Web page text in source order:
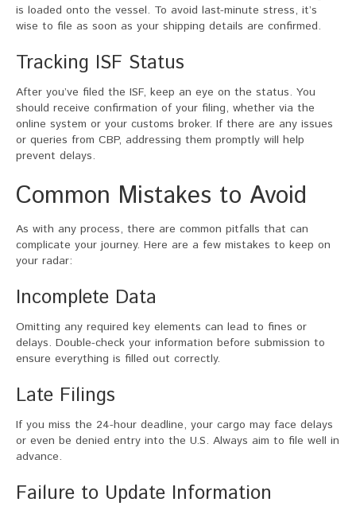
is loaded onto the vessel. To avoid last-minute stress, it’s
wise to file as soon as your shipping details are confirmed.
Tracking ISF Status
After you’ve filed the ISF, keep an eye on the status. You
should receive confirmation of your filing, whether via the
online system or your customs broker. If there are any issues
or queries from CBP, addressing them promptly will help
prevent delays.
Common Mistakes to Avoid
As with any process, there are common pitfalls that can
complicate your journey. Here are a few mistakes to keep on
your radar:
Incomplete Data
Omitting any required key elements can lead to fines or
delays. Double-check your information before submission to
ensure everything is filled out correctly.
Late Filings
If you miss the 24-hour deadline, your cargo may face delays
or even be denied entry into the U.S. Always aim to file well in
advance.
Failure to Update Information